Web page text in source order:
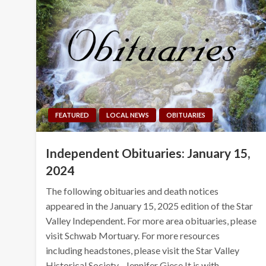
FEATURED LOCAL NEWS OBITUARIES
Independent Obituaries: January 15,
2024
The following obituaries and death notices
appeared in the January 15, 2025 edition of the Star
Valley Independent. For more area obituaries, please
visit Schwab Mortuary. For more resources
including headstones, please visit the Star Valley